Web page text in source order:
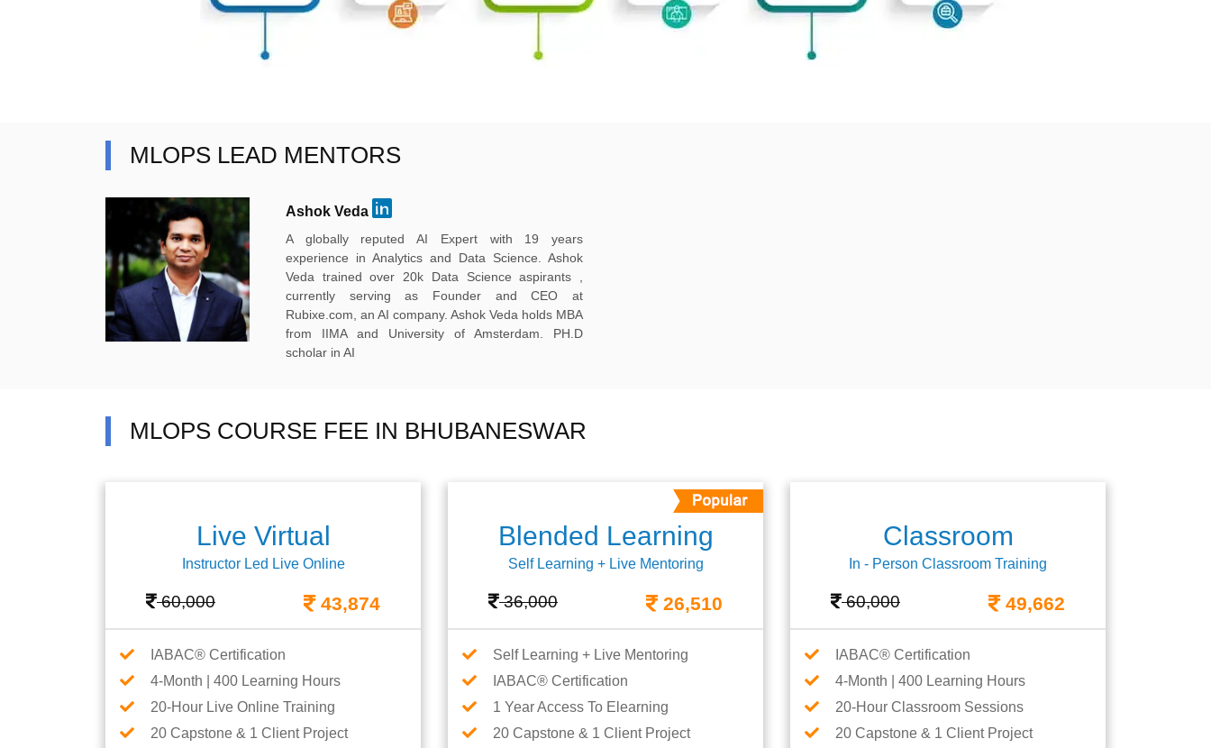
MLOPS LEAD MENTORS
Ashok Veda
A globally reputed AI Expert with 19 years
experience in Analytics and Data Science. Ashok
Veda trained over 20k Data Science aspirants ,
currently serving as Founder and CEO at
Rubixe.com, an AI company. Ashok Veda holds MBA
from IIMA and University of Amsterdam. PH.D
scholar in AI
MLOPS COURSE FEE IN BHUBANESWAR
Live Virtual
Instructor Led Live Online
60,000 43,874
IABAC® Certification
4-Month | 400 Learning Hours
20-Hour Live Online Training
20 Capstone & 1 Client Project
Blended Learning
Self Learning + Live Mentoring
36,000 26,510
Self Learning + Live Mentoring
IABAC® Certification
1 Year Access To Elearning
20 Capstone & 1 Client Project
Classroom
In - Person Classroom Training
60,000 49,662
IABAC® Certification
4-Month | 400 Learning Hours
20-Hour Classroom Sessions
20 Capstone & 1 Client Project